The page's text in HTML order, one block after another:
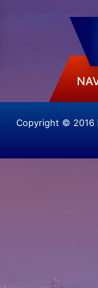
Copyright © 2016